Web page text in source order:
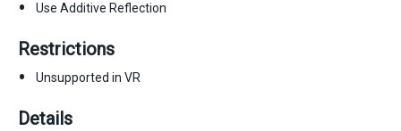
Use Additive Reflection
Restrictions
Unsupported in VR
Details